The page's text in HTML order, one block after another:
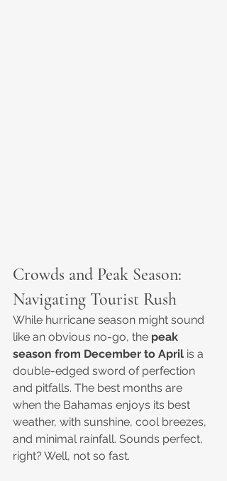
Crowds and Peak Season:
Navigating Tourist Rush
While hurricane season might sound
like an obvious no-go, the peak
season from December to April is a
double-edged sword of perfection
and pitfalls. The best months are
when the Bahamas enjoys its best
weather, with sunshine, cool breezes,
and minimal rainfall. Sounds perfect,
right? Well, not so fast.